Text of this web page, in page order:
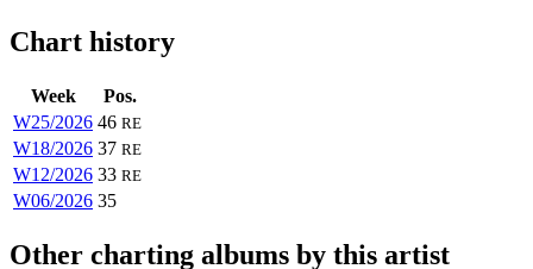
Chart history
Week
Pos.
W25/2026 46 RE
W18/2026 37 RE
W12/2026 33 RE
W06/2026 35
Other charting albums by this artist